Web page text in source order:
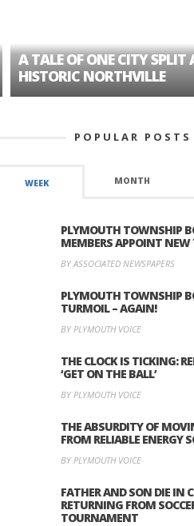
TALE OF ONE CITY SPLIT
NORTHVILLE
POPULAR POSTS
WEEK MONTH
PLYMOUTH TOWNSHIP
MEMBERS APPOINT NEW
BY ASSOCIATED NEWSPAPERS
PLYMOUTH TOWNSHIP
TURMOIL – AGAIN!
BY PLYMOUTH VOICE
THE CLOCK IS TICKING:
‘GET ON THE BALL’
BY PLYMOUTH VOICE
THE ABSURDITY OF
FROM RELIABLE ENERGY
BY PLYMOUTH VOICE
FATHER AND SON DIE IN
RETURNING FROM
TOURNAMENT